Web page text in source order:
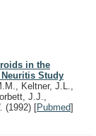
in the
Study
Keltner, J.L.,
J.J.,
(1992) [Pubmed]